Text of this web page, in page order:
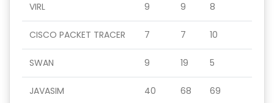
VIRL 9 9 8
CISCO PACKET TRACER 7 7 10
SWAN 9 19 5
JAVASIM 40 68 69